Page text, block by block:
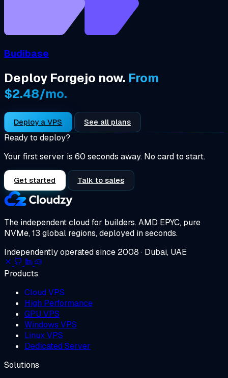
Budibase
Deploy Forgejo now. From
$2.48/mo.
Deploy a VPS See all plans
Ready to deploy?
Your first server is 60 seconds away. No card to start.
Get started Talk to sales
The independent cloud for builders.AMD EPYC, pure
NVMe, 13 global regions, deployed in seconds.
Independently operated since 2008 · Dubai, UAE
Products
Cloud VPS
High Performance
GPU VPS
Windows VPS
Linux VPS
Dedicated Server
Solutions